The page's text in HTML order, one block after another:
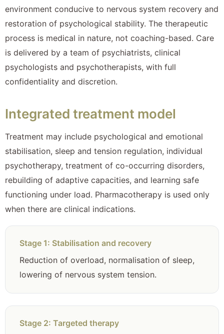
environment conducive to nervous system recovery and
restoration of psychological stability. The therapeutic
process is medical in nature, not coaching-based. Care
is delivered by a team of psychiatrists, clinical
psychologists and psychotherapists, with full
confidentiality and discretion.
Integrated treatment model
Treatment may include psychological and emotional
stabilisation, sleep and tension regulation, individual
psychotherapy, treatment of co-occurring disorders,
rebuilding of adaptive capacities, and learning safe
functioning under load. Pharmacotherapy is used only
when there are clinical indications.
Stage 1: Stabilisation and recovery
Reduction of overload, normalisation of sleep,
lowering of nervous system tension.
Stage 2: Targeted therapy